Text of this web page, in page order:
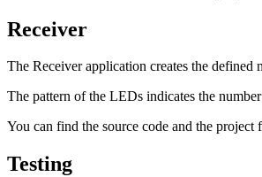
Receiver
The Receiver application creates the defined
The pattern of the LEDs indicates the
You can find the source code and the
Testing